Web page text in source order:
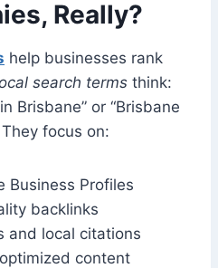
Really?
help businesses rank
search terms think:
Brisbane” or “Brisbane
focus on:
Business Profiles
backlinks
and local citations
content